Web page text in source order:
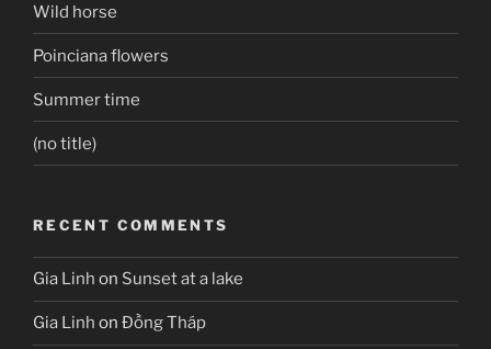
Wild horse
Poinciana flowers
Summer time
(no title)
RECENT COMMENTS
Gia Linh on Sunset at a lake
Gia Linh on Đồng Tháp